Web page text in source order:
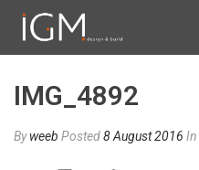
IMG_4892
Byweeb Posted8 August 2016 In